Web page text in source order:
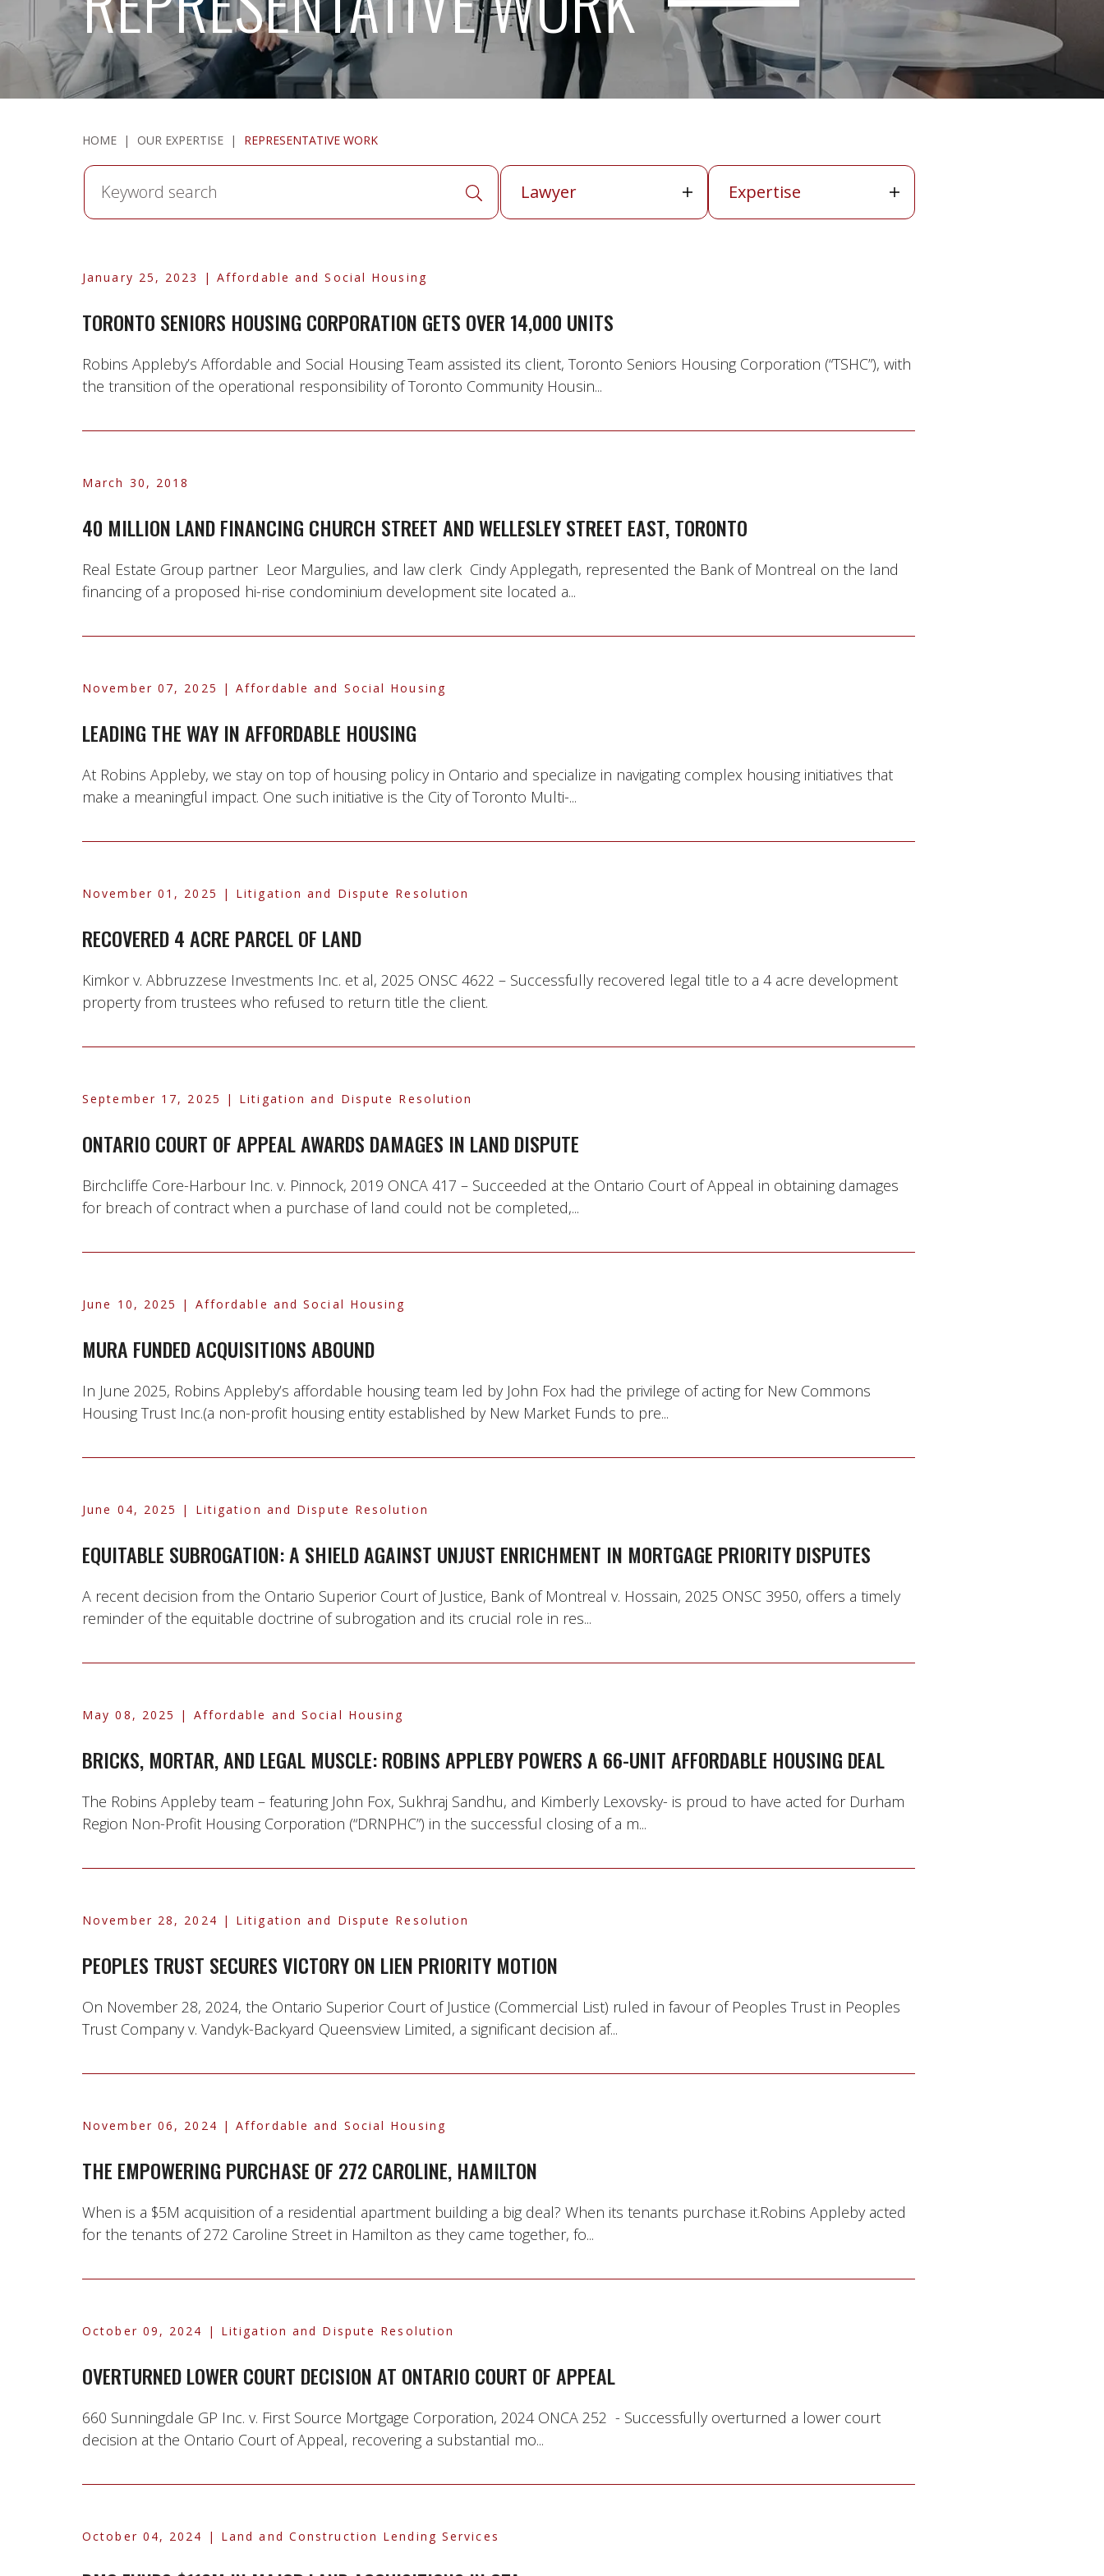
HOME | OUR EXPERTISE | REPRESENTATIVE WORK
Keyword
search
APPLY SEARCH TERMS
Lawyer
Lawyer
Expertise
Expertise
January 25, 2023 | Affordable and Social Housing
TORONTO SENIORS HOUSING CORPORATION GETS OVER 14,000 UNITS
Robins Appleby’s Affordable and Social Housing Team assisted its client, Toronto Seniors Housing Corporation (“TSHC”), with
the transition of the operational responsibility of Toronto Community Housin...
March 30, 2018
40 MILLION LAND FINANCING CHURCH STREET AND WELLESLEY STREET EAST, TORONTO
Real Estate Group partner Leor Margulies, and law clerk Cindy Applegath, represented the Bank of Montreal on the land
financing of a proposed hi-rise condominium development site located a...
November 07, 2025 | Affordable and Social Housing
LEADING THE WAY IN AFFORDABLE HOUSING
At Robins Appleby, we stay on top of housing policy in Ontario and specialize in navigating complex housing initiatives that
make a meaningful impact. One such initiative is the City of Toronto Multi-...
November 01, 2025 | Litigation and Dispute Resolution
RECOVERED 4 ACRE PARCEL OF LAND
Kimkor v. Abbruzzese Investments Inc. et al, 2025 ONSC 4622 – Successfully recovered legal title to a 4 acre development
property from trustees who refused to return title the client.
September 17, 2025 | Litigation and Dispute Resolution
ONTARIO COURT OF APPEAL AWARDS DAMAGES IN LAND DISPUTE
Birchcliffe Core-Harbour Inc. v. Pinnock, 2019 ONCA 417 – Succeeded at the Ontario Court of Appeal in obtaining damages
for breach of contract when a purchase of land could not be completed,...
June 10, 2025 | Affordable and Social Housing
MURA FUNDED ACQUISITIONS ABOUND
In June 2025, Robins Appleby’s affordable housing team led by John Fox had the privilege of acting for New Commons
Housing Trust Inc.(a non-profit housing entity established by New Market Funds to pre...
June 04, 2025 | Litigation and Dispute Resolution
EQUITABLE SUBROGATION: A SHIELD AGAINST UNJUST ENRICHMENT IN MORTGAGE PRIORITY DISPUTES
A recent decision from the Ontario Superior Court of Justice, Bank of Montreal v. Hossain, 2025 ONSC 3950, offers a timely
reminder of the equitable doctrine of subrogation and its crucial role in res...
May 08, 2025 | Affordable and Social Housing
BRICKS, MORTAR, AND LEGAL MUSCLE: ROBINS APPLEBY POWERS A 66-UNIT AFFORDABLE HOUSING DEAL
The Robins Appleby team – featuring John Fox, Sukhraj Sandhu, and Kimberly Lexovsky- is proud to have acted for Durham
Region Non-Profit Housing Corporation (“DRNPHC”) in the successful closing of a m...
November 28, 2024 | Litigation and Dispute Resolution
PEOPLES TRUST SECURES VICTORY ON LIEN PRIORITY MOTION
On November 28, 2024, the Ontario Superior Court of Justice (Commercial List) ruled in favour of Peoples Trust in Peoples
Trust Company v. Vandyk-Backyard Queensview Limited, a significant decision af...
November 06, 2024 | Affordable and Social Housing
THE EMPOWERING PURCHASE OF 272 CAROLINE, HAMILTON
When is a $5M acquisition of a residential apartment building a big deal? When its tenants purchase it.Robins Appleby acted
for the tenants of 272 Caroline Street in Hamilton as they came together, fo...
October 09, 2024 | Litigation and Dispute Resolution
OVERTURNED LOWER COURT DECISION AT ONTARIO COURT OF APPEAL
660 Sunningdale GP Inc. v. First Source Mortgage Corporation, 2024 ONCA 252 - Successfully overturned a lower court
decision at the Ontario Court of Appeal, recovering a substantial mo...
October 04, 2024 | Land and Construction Lending Services